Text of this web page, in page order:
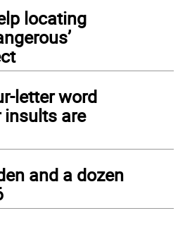
locating
letter word
are
and a dozen